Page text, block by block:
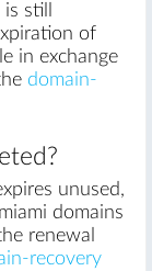
still
of
in exchange
domain-
unused,
domains
renewal
recovery